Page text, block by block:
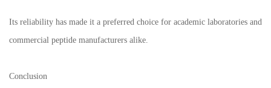
Its reliability has made it a preferred choice for academic laboratories and
commercial peptide manufacturers alike.
Conclusion